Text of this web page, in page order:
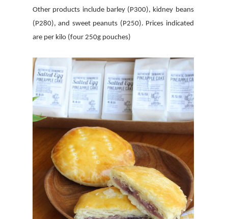
Other products include barley (P300), kidney beans
(P280), and sweet peanuts (P250). Prices indicated
are per kilo (four 250g pouches)